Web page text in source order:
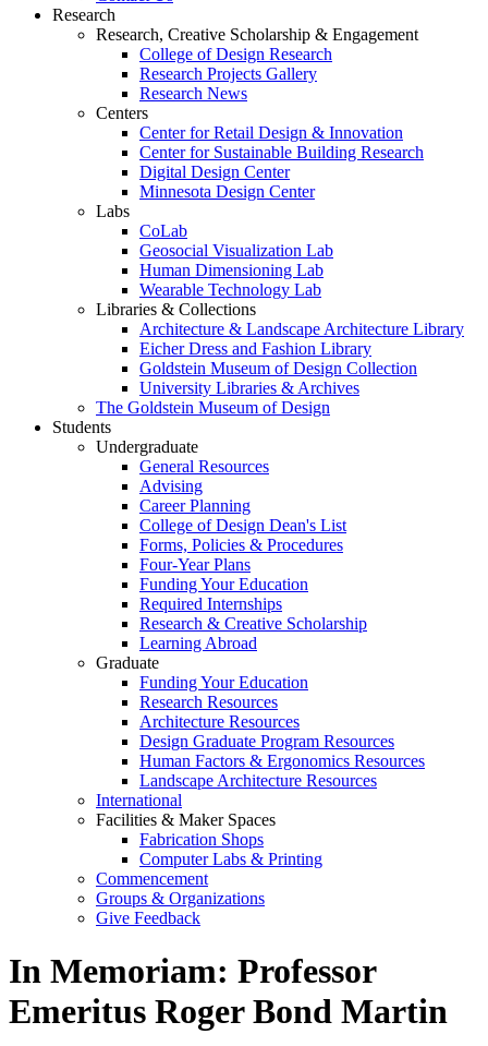
Research
Research, Creative Scholarship & Engagement
College of Design Research
Research Projects Gallery
Research News
Centers
Center for Retail Design & Innovation
Center for Sustainable Building Research
Digital Design Center
Minnesota Design Center
Labs
CoLab
Geosocial Visualization Lab
Human Dimensioning Lab
Wearable Technology Lab
Libraries & Collections
Architecture & Landscape Architecture Library
Eicher Dress and Fashion Library
Goldstein Museum of Design Collection
University Libraries & Archives
The Goldstein Museum of Design
Students
Undergraduate
General Resources
Advising
Career Planning
College of Design Dean's List
Forms, Policies & Procedures
Four-Year Plans
Funding Your Education
Required Internships
Research & Creative Scholarship
Learning Abroad
Graduate
Funding Your Education
Research Resources
Architecture Resources
Design Graduate Program Resources
Human Factors & Ergonomics Resources
Landscape Architecture Resources
International
Facilities & Maker Spaces
Fabrication Shops
Computer Labs & Printing
Commencement
Groups & Organizations
Give Feedback
In Memoriam: Professor
Emeritus Roger Bond Martin